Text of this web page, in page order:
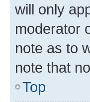
will only
moderator
note as to
note that
Top